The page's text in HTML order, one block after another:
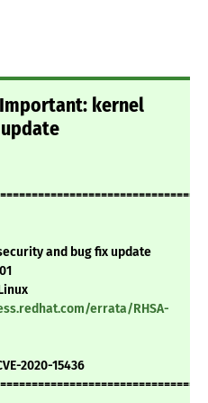
Important: kernel
and bug fix update
errata/RHSA-
2020-15436